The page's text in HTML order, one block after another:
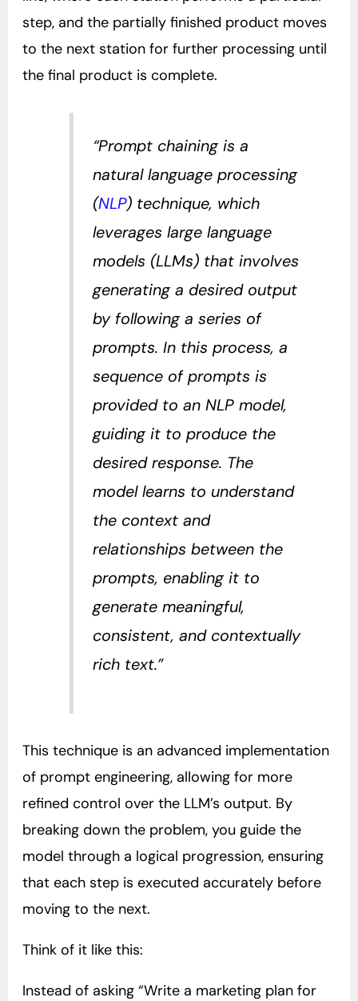
step, and the partially finished product moves
to the next station for further processing until
the final product is complete.
“Prompt chaining is a
natural language processing
(NLP) technique, which
leverages large language
models (LLMs) that involves
generating a desired output
by following a series of
prompts. In this process, a
sequence of prompts is
provided to an NLP model,
guiding it to produce the
desired response. The
model learns to understand
the context and
relationships between the
prompts, enabling it to
generate meaningful,
consistent, and contextually
rich text.”
This technique is an advanced implementation
of prompt engineering, allowing for more
refined control over the LLM’s output. By
breaking down the problem, you guide the
model through a logical progression, ensuring
that each step is executed accurately before
moving to the next.
Think of it like this:
Instead of asking “Write a marketing plan for